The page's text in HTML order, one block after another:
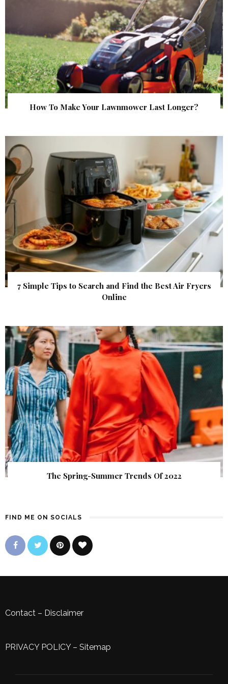
How To Make Your Lawnmower Last Longer?
7 Simple Tips to Search and Find the Best Air Fryers
Online
The Spring-Summer Trends Of 2022
FIND ME ON SOCIALS
Contact – Disclaimer
PRIVACY POLICY– Sitemap